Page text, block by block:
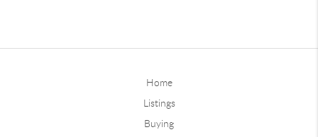
Home
Listings
Buying